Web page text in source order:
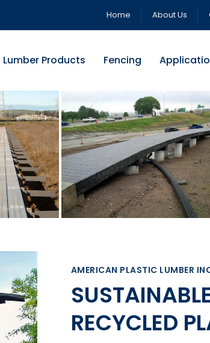
Home About Us
Lumber Products Fencing
AMERICAN PLASTIC LUMBER
RECYCLED